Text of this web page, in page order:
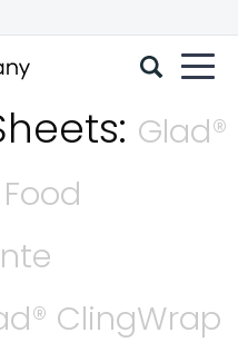
Glad®
ClingWrap